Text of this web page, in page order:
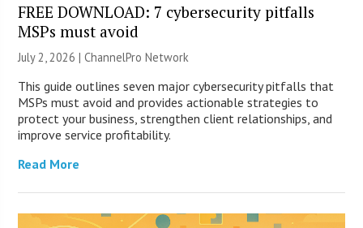
FREE DOWNLOAD: 7 cybersecurity pitfalls
MSPs must avoid
July 2, 2026 |ChannelPro Network
This guide outlines seven major cybersecurity pitfalls that
MSPs must avoid and provides actionable strategies to
protect your business, strengthen client relationships, and
improve service profitability.
Read More